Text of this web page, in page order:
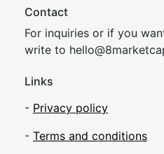
Contact
For inquiries or if you
write to hello@8market
Links
- Privacy policy
- Terms and conditions